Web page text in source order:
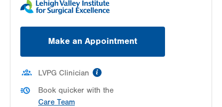
Make an Appointment
LVPG Clinician
Book quicker with the
Care Team